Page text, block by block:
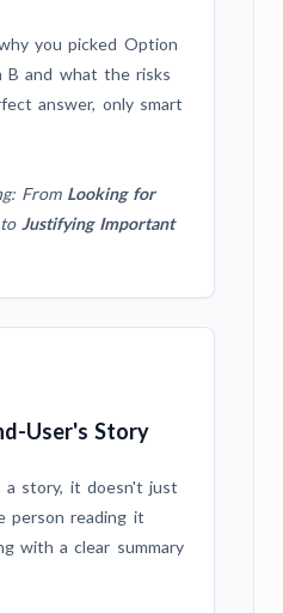
you picked Option
and what the risks
answer, only smart
From Looking for
Justifying Important
User's Story
story, it doesn't just
person reading it
with a clear summary